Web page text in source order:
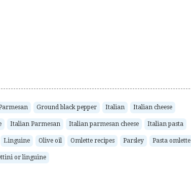
Ground black pepper Italian Italian cheese
Italian Parmesan Italian parmesan cheese Italian pasta
Linguine Olive oil Omlette recipes Parsley Pasta omlette
or linguine